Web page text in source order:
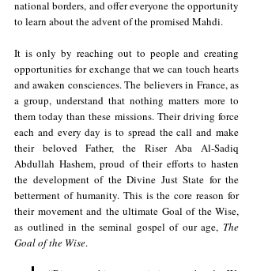
national borders, and offer everyone the opportunity
to learn about the advent of the promised Mahdi.
It is only by reaching out to people and creating
opportunities for exchange that we can touch hearts
and awaken consciences. The believers in France, as
a group, understand that nothing matters more to
them today than these missions. Their driving force
each and every day is to spread the call and make
their beloved Father, the Riser Aba Al-Sadiq
Abdullah Hashem, proud of their efforts to hasten
the development of the Divine Just State for the
betterment of humanity. This is the core reason for
their movement and the ultimate Goal of the Wise,
as outlined in the seminal gospel of our age, The
Goal of the Wise.